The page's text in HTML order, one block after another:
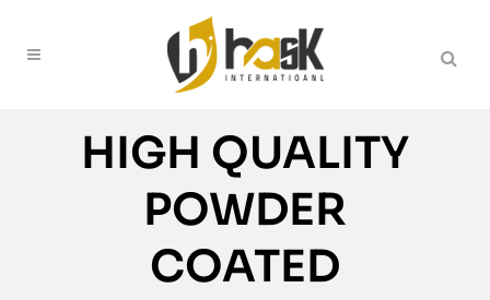
HIGH QUALITY
POWDER
COATED